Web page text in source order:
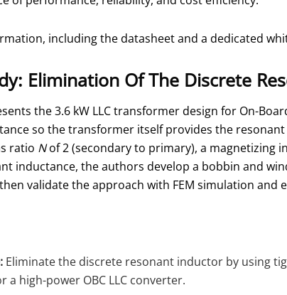
including the datasheet and a dedicated
Elimination Of The Discrete
the 3.6 kW LLC transformer design for On-
so the transformer itself provides the
ratio Nof 2 (secondary to primary), a magnetizing
inductance, the authors develop a bobbin and
validate the approach with FEM simulation and
Eliminate the discrete resonant inductor by using
a high-power OBC LLC converter.